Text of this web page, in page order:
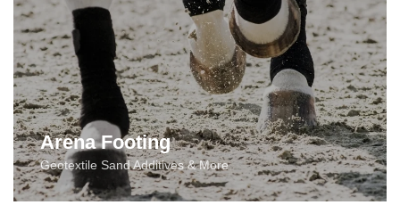
Arena Footing
Geotextile Sand Additives & More